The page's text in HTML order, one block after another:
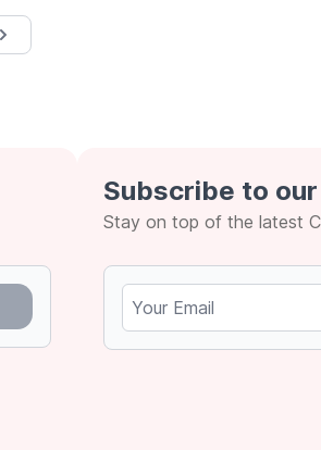
Next &rsaquo;
Subscribe to
Stay on top of the latest